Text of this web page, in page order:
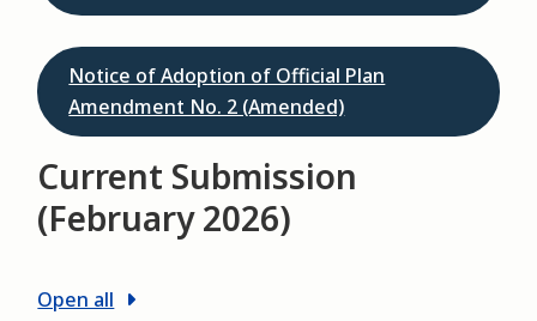
Notice of Adoption of Official Plan
Amendment No. 2 (Amended)
Current Submission
(February 2026)
Open all